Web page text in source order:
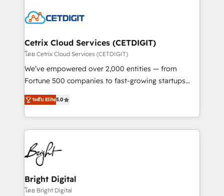
competitive market.
Impact Award 🏆2022 Technical Expertise Impact
Award 🏆2020 Elite Solutions Partner 🏆2019
Integrations HubSpot Impact Award 🏆2019
Marketing Enablement HubSpot Impact Award 🏆
2018 Website Design HubSpot Impact Award 🏆2017
Growth-Driven Design Agency of the Year 🏆2016
Sales Enablement HubSpot Impact Award 🏆2015
HubSpot COS Performance Award 🏆2014 HubSpot
COS Design Award 🏆2013 HubSpot Marketplace
Partner 📆Founded in 1997
Cetrix Cloud Services (CETDIGIT)
โดย Cetrix Cloud Services (CETDIGIT)
We’ve empowered over 2,000 entities — from
Fortune 500 companies to fast-growing startups
and nonprofits — to streamline operations, scale
revenue, and unlock the full potential of HubSpot.
With deep technical and industry expertise, we fuse
automation, integration, and AI innovation to deliver
lasting impact. We specialize in: • Turnkey and end-
to-end HubSpot implementations • Onboarding for
Sales, Service, Marketing & Content Hubs • AI voice
and chat agents, predictive automation, and smart
workflows • Salesforce + HubSpot integration •
ระดับ Elite5.0
Bright Digital
โดย Bright Digital